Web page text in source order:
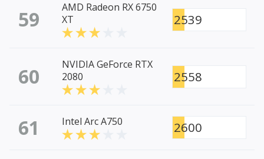
59
AMD Radeon RX 6750
XT
2539
60
NVIDIA GeForce RTX
2080
2558
61 Intel Arc A750 2600